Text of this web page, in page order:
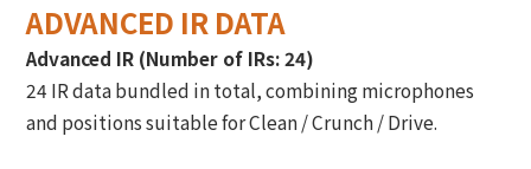
ADVANCED IR DATA
Advanced IR (Number of IRs: 24)
24 IR data bundled in total, combining microphones
and positions suitable for Clean / Crunch / Drive.